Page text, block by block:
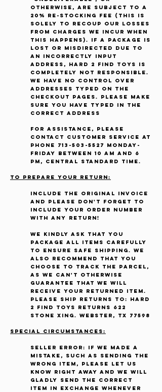
otherwise, are subject to a
20% re-stocking fee (This is
solely to recoup our losses
from charges we incur when
this happens). If a package is
lost or misdirected due to
an incorrectly input
address, Hard 2 Find Toys is
completely not responsible.
We have no control over
addresses typed on the
checkout pages. Please make
sure you have typed in the
correct address
For assistance, please
contact Customer Service at
phone 713-503-5527
Monday-
Friday between 10 AM and 6
PM, Central Standard Time.
To prepare your return:
Include the original invoice
and Please don't forget to
include your order number
with any return!
We kindly ask that you
package all items carefully
to ensure safe shipping. We
also recommend that you
choose to track the parcel,
as we can't otherwise
guarantee that we will
receive your returned item.
Please ship returns to: Hard
2 Find Toys Returns 622
Stone Xing. Webster, TX 77598
Special Circumstances:
Seller Error: If we made a
mistake, such as sending the
wrong item, please let us
know right away and we will
gladly send the correct
item in exchange whenever